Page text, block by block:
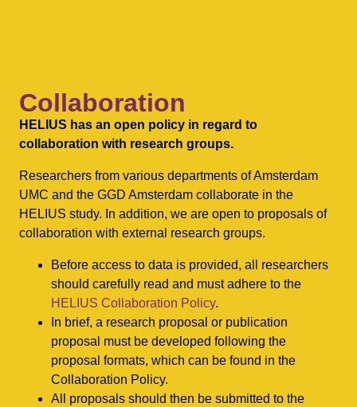
Collaboration
HELIUS has an open policy in regard to
collaboration with research groups.
Researchers from various departments of Amsterdam
UMC and the GGD Amsterdam collaborate in the
HELIUS study. In addition, we are open to proposals of
collaboration with external research groups.
Before access to data is provided, all researchers
should carefully read and must adhere to the
HELIUS Collaboration Policy.
In brief, a research proposal or publication
proposal must be developed following the
proposal formats, which can be found in the
Collaboration Policy.
All proposals should then be submitted to the